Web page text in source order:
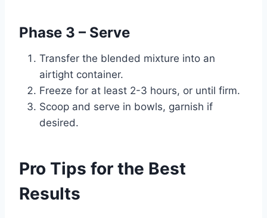
Phase 3 – Serve
Transfer the blended mixture into an
airtight container.
Freeze for at least 2-3 hours, or until firm.
Scoop and serve in bowls, garnish if
desired.
Pro Tips for the Best
Results